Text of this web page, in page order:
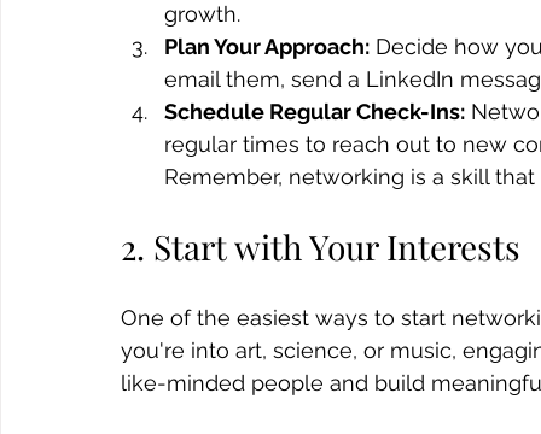
growth.
Plan Your Approach: Decide how
email them, send a LinkedIn
Schedule Regular Check-Ins:
regular times to reach out to new
Remember, networking is a skill
2. Start with Your Interests
One of the easiest ways to start
you're into art, science, or music,
like-minded people and build